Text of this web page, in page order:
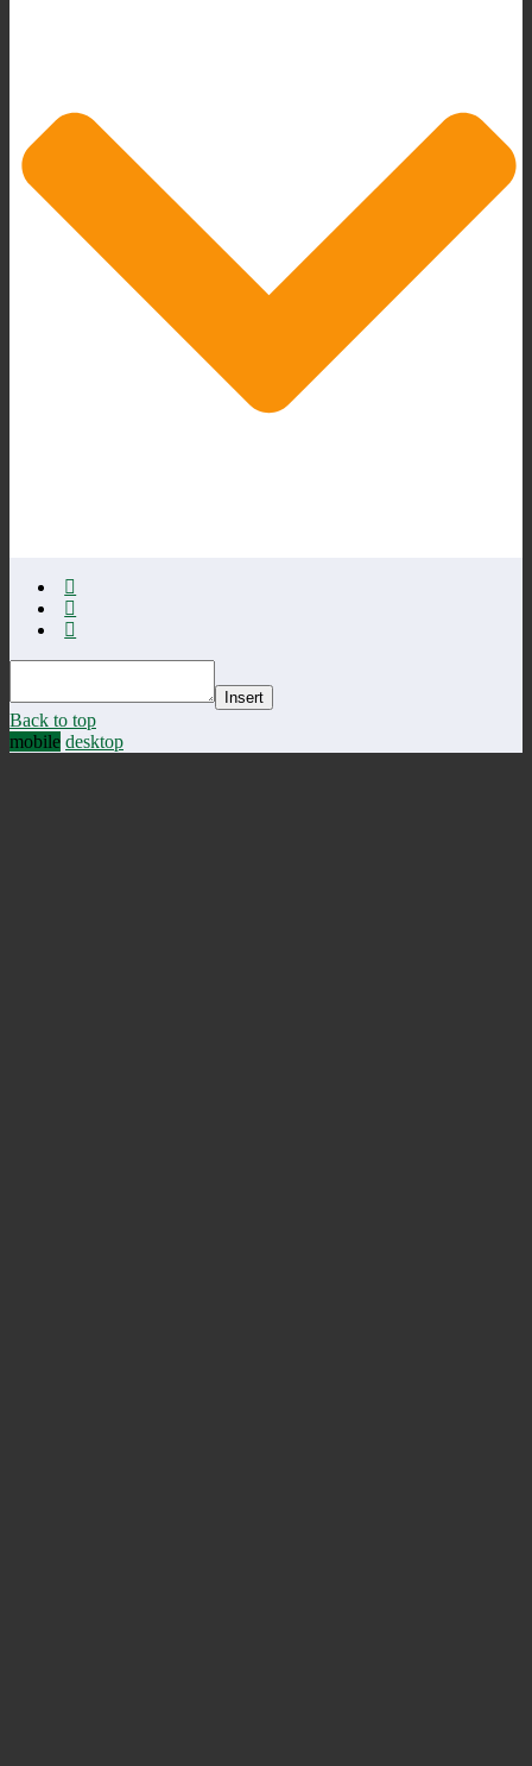
Insert
Back to top
mobile desktop